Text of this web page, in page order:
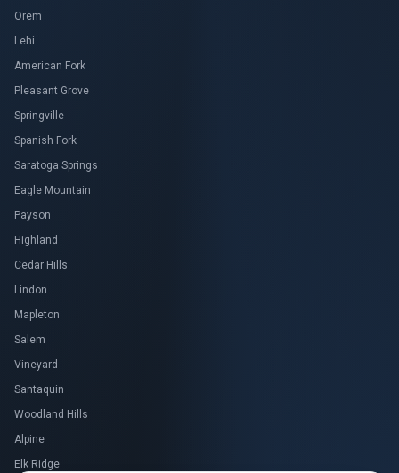
Orem
Lehi
American Fork
Pleasant Grove
Springville
Spanish Fork
Saratoga Springs
Eagle Mountain
Payson
Highland
Cedar Hills
Lindon
Mapleton
Salem
Vineyard
Santaquin
Woodland Hills
Alpine
Elk Ridge